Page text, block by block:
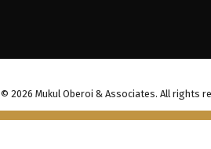
© 2026 Mukul Oberoi & Associates. All rights